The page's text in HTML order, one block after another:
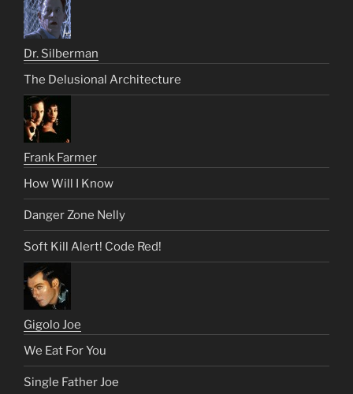
Dr. Silberman
The Delusional Architecture
Frank Farmer
How Will I Know
Danger Zone Nelly
Soft Kill Alert! Code Red!
Gigolo Joe
We Eat For You
Single Father Joe